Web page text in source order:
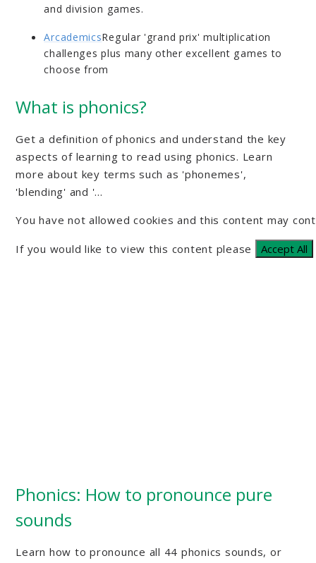
and division games.
ArcademicsRegular 'grand prix' multiplication
challenges plus many other excellent games to
choose from
What is phonics?
Get a definition of phonics and understand the key
aspects of learning to read using phonics. Learn
more about key terms such as 'phonemes',
'blending' and '...
You have not allowed cookies and this content may
If you would like to view this content please Accept All
Phonics: How to pronounce pure
sounds
Learn how to pronounce all 44 phonics sounds, or